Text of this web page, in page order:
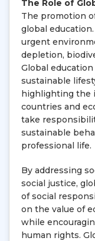
The Role of
The promotion
global
urgent
depletion,
Global
sustainable
highlighting the
countries and
take
sustainable
professional life.
By addressing
social justice,
of social
on the value of
while
human rights.